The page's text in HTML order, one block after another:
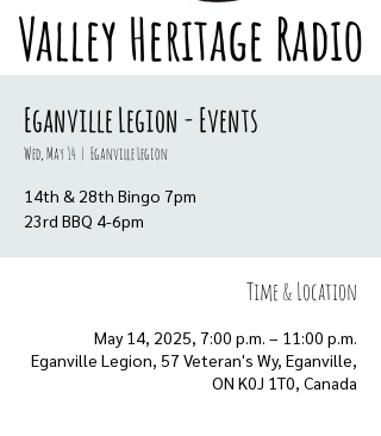
Valley Heritage Radio
Eganville Legion - Events
Wed, May 14
  |
Eganville Legion
14th & 28th Bingo 7pm
23rd BBQ 4-6pm
Time & Location
May 14, 2025, 7:00 p.m. – 11:00 p.m.
Eganville Legion, 57 Veteran's Wy, Eganville,
ON K0J 1T0, Canada